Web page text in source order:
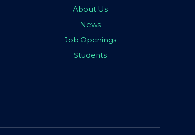
About Us
News
Job Openings
Students